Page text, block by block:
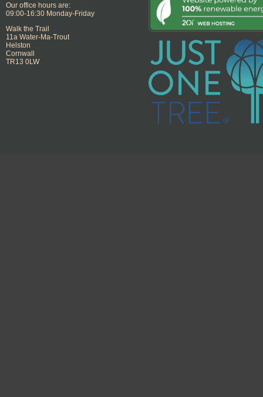
Our office hours are:
09:00-16:30 Monday-Friday
Walk the Trail
11a Water-Ma-Trout
Helston
Cornwall
TR13 0LW